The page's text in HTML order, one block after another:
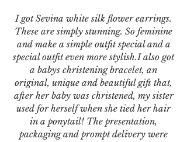
I got Sevina white silk flower earrings.
These are simply stunning. So feminine
and make a simple outfit special and a
special outfit even more stylish.I also got
a babys christening bracelet, an
original, unique and beautiful gift that,
after her baby was christened, my sister
used for herself when she tied her hair
in a ponytail! The presentation,
packaging and prompt delivery were